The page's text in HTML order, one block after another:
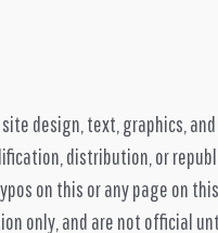
site design, text, graphics,
distribution, or
on this or any page on
only, and are not official